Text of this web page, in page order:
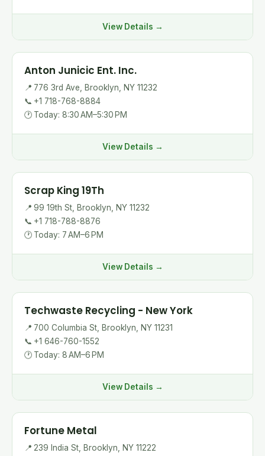
View Details →
Anton Junicic Ent. Inc.
📍 776 3rd Ave, Brooklyn, NY 11232
📞 +1 718-768-8884
🕐 Today: 8:30 AM–5:30 PM
View Details →
Scrap King 19Th
📍 99 19th St, Brooklyn, NY 11232
📞 +1 718-788-8876
🕐 Today: 7 AM–6 PM
View Details →
Techwaste Recycling - New York
📍 700 Columbia St, Brooklyn, NY 11231
📞 +1 646-760-1552
🕐 Today: 8 AM–6 PM
View Details →
Fortune Metal
📍 239 India St, Brooklyn, NY 11222